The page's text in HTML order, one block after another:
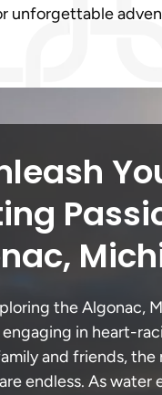
unforgettable
the Algonac,
in heart-
and friends, the
endless. As water